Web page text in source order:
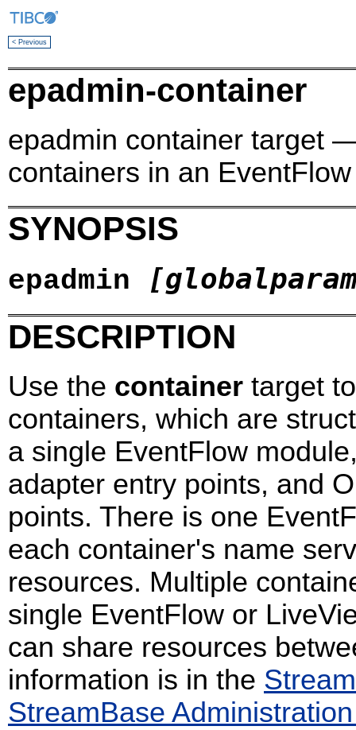
< Previous
epadmin-container
epadmin container target
containers in an
SYNOPSIS
epadmin
DESCRIPTION
Use the container target
containers, which are
a single EventFlow
adapter entry points, and
points. There is one
each container's name
resources. Multiple
single EventFlow or
can share resources
information is in the
StreamBase